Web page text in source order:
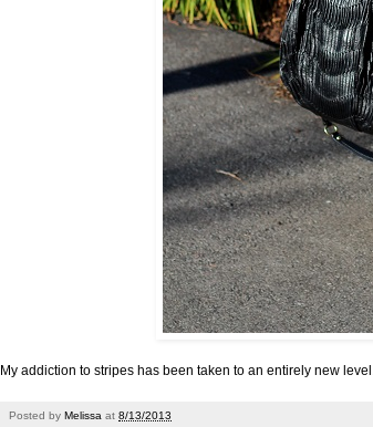
My addiction to stripes has been taken to an entirely new
Posted by Melissa at 8/13/2013